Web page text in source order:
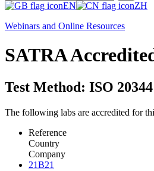
EN
ZH
Webinars and Online Resources
SATRA
Test Method: ISO
The following labs are accredited for
Reference
Country
Company
21B21